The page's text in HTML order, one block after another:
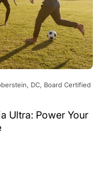
DC, Board Certified
Ultra: Power Your